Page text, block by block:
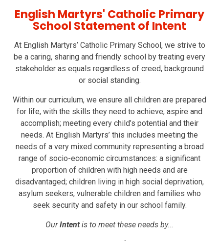
English Martyrs' Catholic Primary
School Statement of Intent
At English Martyrs’ Catholic Primary School, we strive to
be a caring, sharing and friendly school by treating every
stakeholder as equals regardless of creed, background
or social standing.
Within our curriculum, we ensure all children are prepared
for life, with the skills they need to achieve, aspire and
accomplish; meeting every child’s potential and their
needs. At English Martyrs’ this includes meeting the
needs of a very mixed community representing a broad
range of socio-economic circumstances: a significant
proportion of children with high needs and are
disadvantaged; children living in high social deprivation,
asylum seekers, vulnerable children and families who
seek security and safety in our school family.
OurIntent is to meet these needs by...